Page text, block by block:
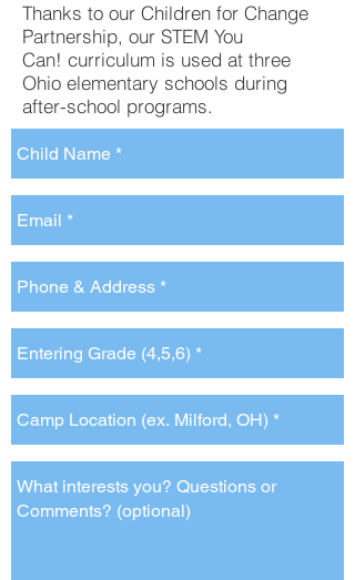
Thanks to our Children for Change
Partnership, our STEM You
Can! curriculum is used at three
Ohio elementary schools during
after-school programs. ​​